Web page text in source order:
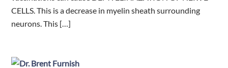
CELLS. This is a decrease in myelin sheath surrounding
neurons. This […]